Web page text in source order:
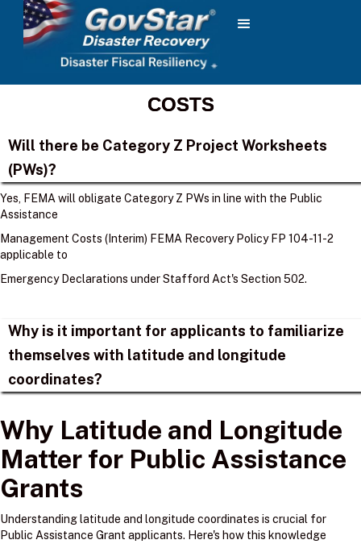
COSTS
Will there be Category Z Project Worksheets
(PWs)?
Yes, FEMA will obligate Category Z PWs in line with the Public
Assistance
Management Costs (Interim) FEMA Recovery Policy FP 104-11-2
applicable to
Emergency Declarations under Stafford Act's Section 502.
Why is it important for applicants to familiarize
themselves with latitude and longitude
coordinates?
Why Latitude and Longitude
Matter for Public Assistance
Grants
Understanding latitude and longitude coordinates is crucial for
Public Assistance Grant applicants. Here's how this knowledge